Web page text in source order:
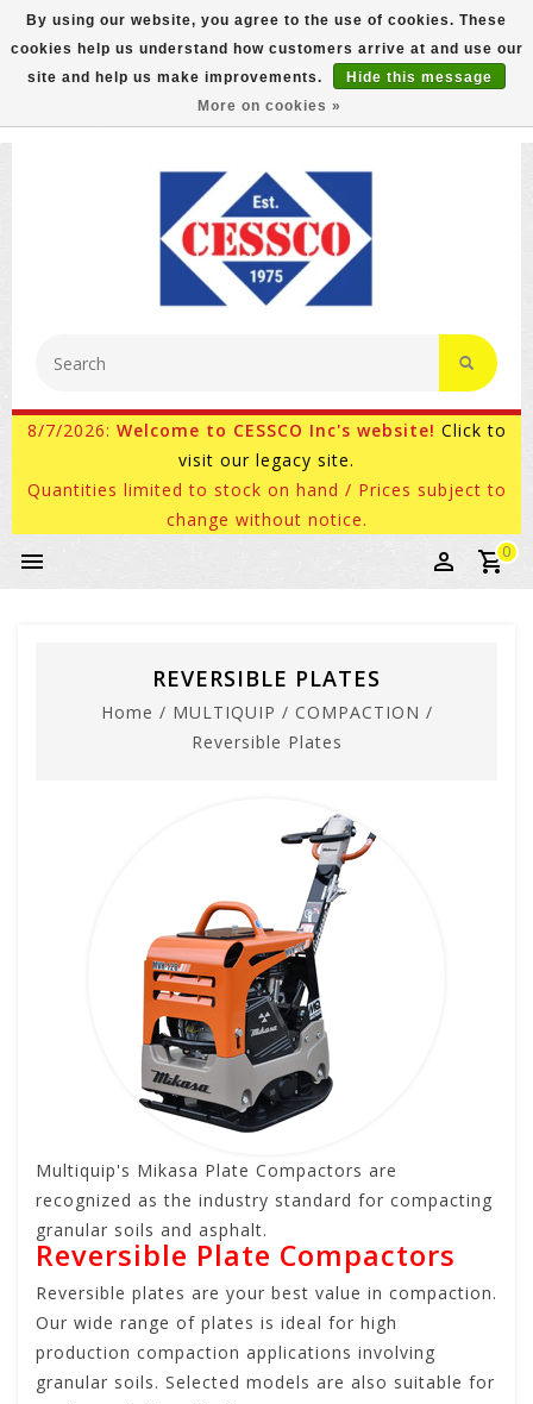
FREE GROUND SHIPPING ON MOST ITEMS! (select At
Checkout)
800-882-4959 Ask for Internet Sales
8/7/2026: Welcome to CESSCO Inc's website! Click to
visit our legacy site.
Quantities limited to stock on hand / Prices subject to
change without notice.
0
REVERSIBLE PLATES
Home / MULTIQUIP / COMPACTION /
Reversible Plates
Multiquip's Mikasa Plate Compactors are
recognized as the industry standard for compacting
granular soils and asphalt.
Reversible Plate Compactors
Reversible plates are your best value in compaction.
Our wide range of plates is ideal for high
production compaction applications involving
granular soils. Selected models are also suitable for
By using our website, you agree to the use of cookies. These
cookies help us understand how customers arrive at and use our
site and help us make improvements.
Hide this message
More on cookies »